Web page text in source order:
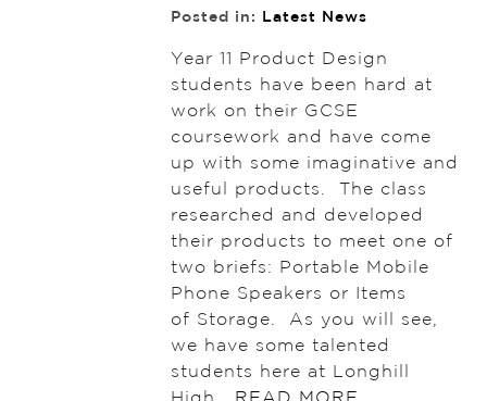
Posted in: Latest News
Year 11 Product Design
students have been hard at
work on their GCSE
coursework and have come
up with some imaginative and
useful products. The class
researched and developed
their products to meet one of
two briefs: Portable Mobile
Phone Speakers or Items
of Storage. As you will see,
we have some talented
students here at Longhill